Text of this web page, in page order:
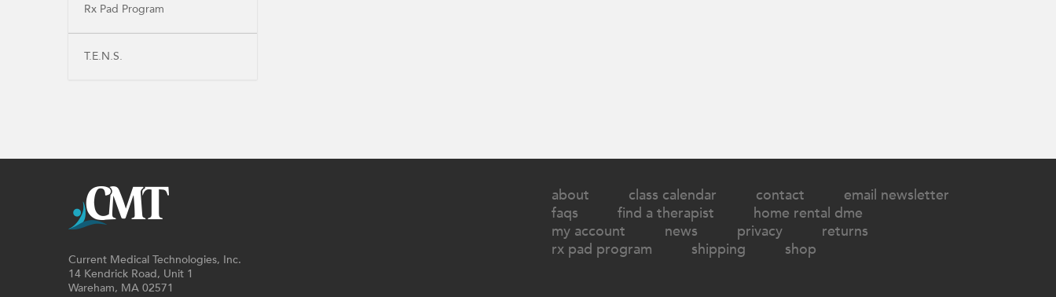
Rx Pad Program
T.E.N.S.
Current Medical Technologies, Inc.
14 Kendrick Road, Unit 1
Wareham, MA 02571
about class calendar contact
email newsletter
faqs
find a therapist
home rental dme
my account
news privacy
returns
rx pad program
shipping shop